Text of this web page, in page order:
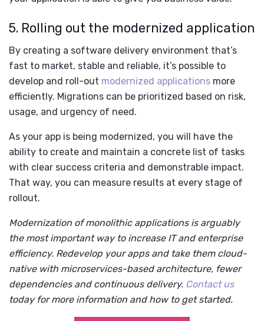
5. Rolling out the modernized application
By creating a software delivery environment that’s
fast to market, stable and reliable, it’s possible to
develop and roll-out modernized applications more
efficiently. Migrations can be prioritized based on risk,
usage, and urgency of need.
As your app is being modernized, you will have the
ability to create and maintain a concrete list of tasks
with clear success criteria and demonstrable impact.
That way, you can measure results at every stage of
rollout.
Modernization of monolithic applications is arguably
the most important way to increase IT and enterprise
efficiency. Redevelop your apps and take them cloud-
native with microservices-based architecture, fewer
dependencies and continuous delivery. Contact us
today for more information and how to get started.